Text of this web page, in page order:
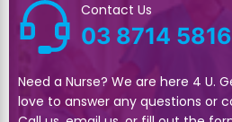
Contact Us
03 8714 5816
Need a Nurse? We are here 4 U.
love to answer any questions or